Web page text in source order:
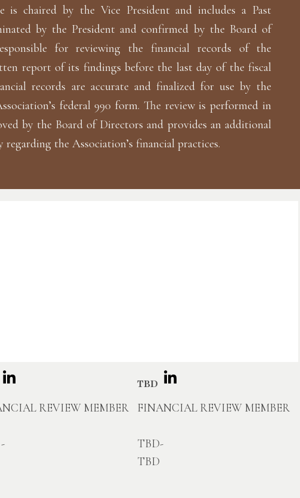
is chaired by the Vice President and includes a Past
by the President and confirmed by the Board of
for reviewing the financial records of the
report of its findings before the last day of the fiscal
records are accurate and finalized for use by the
federal 990 form. The review is performed in
by the Board of Directors and provides an additional
the Association’s financial practices.
REVIEW MEMBER
TBD
FINANCIAL REVIEW MEMBER
TBD-
TBD